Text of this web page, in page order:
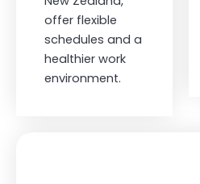
offer flexible
schedules and a
healthier work
environment.